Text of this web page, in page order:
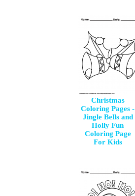
Christmas
Coloring Pages -
Jingle Bells and
Holly Fun
Coloring Page
For Kids